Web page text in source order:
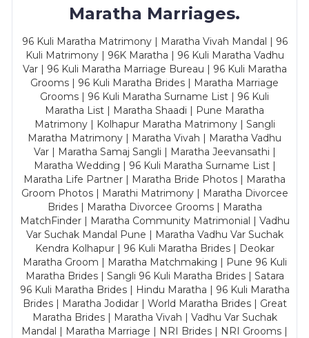
Maratha Marriages.
96 Kuli Maratha Matrimony | Maratha Vivah Mandal | 96
Kuli Matrimony | 96K Maratha | 96 Kuli Maratha Vadhu
Var | 96 Kuli Maratha Marriage Bureau | 96 Kuli Maratha
Grooms | 96 Kuli Maratha Brides | Maratha Marriage
Grooms | 96 Kuli Maratha Surname List | 96 Kuli
Maratha List | Maratha Shaadi | Pune Maratha
Matrimony | Kolhapur Maratha Matrimony | Sangli
Maratha Matrimony | Maratha Vivah | Maratha Vadhu
Var | Maratha Samaj Sangli | Maratha Jeevansathi |
Maratha Wedding | 96 Kuli Maratha Surname List |
Maratha Life Partner | Maratha Bride Photos | Maratha
Groom Photos | Marathi Matrimony | Maratha Divorcee
Brides | Maratha Divorcee Grooms | Maratha
MatchFinder | Maratha Community Matrimonial | Vadhu
Var Suchak Mandal Pune | Maratha Vadhu Var Suchak
Kendra Kolhapur | 96 Kuli Maratha Brides | Deokar
Maratha Groom | Maratha Matchmaking | Pune 96 Kuli
Maratha Brides | Sangli 96 Kuli Maratha Brides | Satara
96 Kuli Maratha Brides | Hindu Maratha | 96 Kuli Maratha
Brides | Maratha Jodidar | World Maratha Brides | Great
Maratha Brides | Maratha Vivah | Vadhu Var Suchak
Mandal | Maratha Marriage | NRI Brides | NRI Grooms |